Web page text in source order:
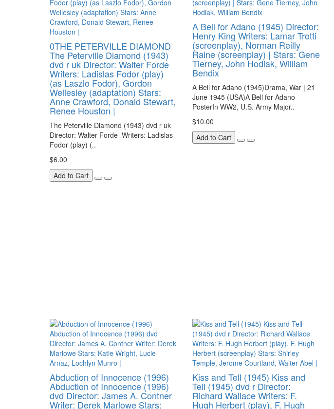
0THE PETERVILLE DIAMOND
The Peterville Diamond (1943)
dvd r uk Director: Walter Forde
Writers: Ladislas Fodor (play)
(as Laszlo Fodor), Gordon
Wellesley (adaptation) Stars:
Anne Crawford, Donald Stewart,
Renee Houston |
The Peterville Diamond (1943) dvd r uk
Director: Walter Forde Writers: Ladislas
Fodor (play) (..
$6.00
Add to Cart
A Bell for Adano (1945) Director:
Henry King Writers: Lamar Trotti
(screenplay), Norman Reilly
Raine (screenplay) | Stars: Gene
Tierney, John Hodiak, William
Bendix
A Bell for Adano (1945)Drama, War | 21
June 1945 (USA)A Bell for Adano
PosterIn WW2, U.S. Army Major..
$10.00
Add to Cart
Abduction of Innocence (1996)
Abduction of Innocence (1996)
dvd Director: James A. Contner
Writer: Derek Marlowe Stars:
Kiss and Tell (1945) Kiss and
Tell (1945) dvd r Director:
Richard Wallace Writers: F.
Hugh Herbert (play), F. Hugh